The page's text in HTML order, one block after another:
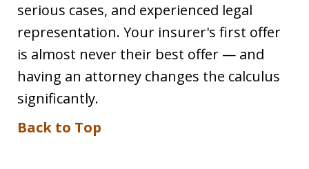
serious cases, and experienced legal
representation. Your insurer's first offer
is almost never their best offer — and
having an attorney changes the calculus
significantly.
Back to Top